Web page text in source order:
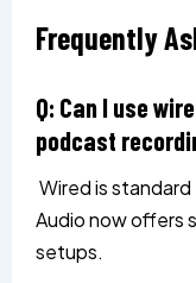
Frequently
Q: Can I use
podcast
Wired is
Audio now offers
setups.